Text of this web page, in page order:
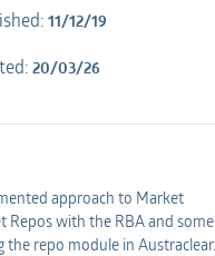
11/12/19
20/03/26
approach to Market
Repos with the RBA and some
repo module in Austraclear.